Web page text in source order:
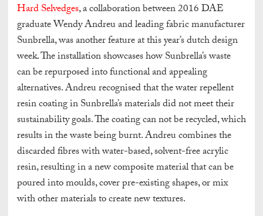
Hard Selvedges, a collaboration between 2016 DAE
graduate Wendy Andreu and leading fabric manufacturer
Sunbrella, was another feature at this year’s dutch design
week. The installation showcases how Sunbrella’s waste
can be repurposed into functional and appealing
alternatives. Andreu recognised that the water repellent
resin coating in Sunbrella’s materials did not meet their
sustainability goals. The coating can not be recycled, which
results in the waste being burnt. Andreu combines the
discarded fibres with water-based, solvent-free acrylic
resin, resulting in a new composite material that can be
poured into moulds, cover pre-existing shapes, or mix
with other materials to create new textures.